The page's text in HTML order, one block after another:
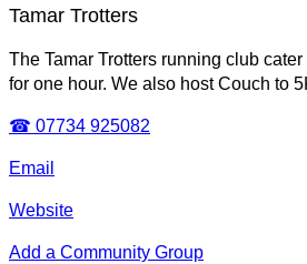
Tamar Trotters
The Tamar Trotters running club
for one hour. We also host Couch to
☎ 07734 925082
Email
Website
Add a Community Group